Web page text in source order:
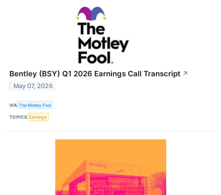
Bentley (BSY) Q1 2026 Earnings Call Transcript ↗
May 07, 2026
VIA The Motley Fool
TOPICS Earnings